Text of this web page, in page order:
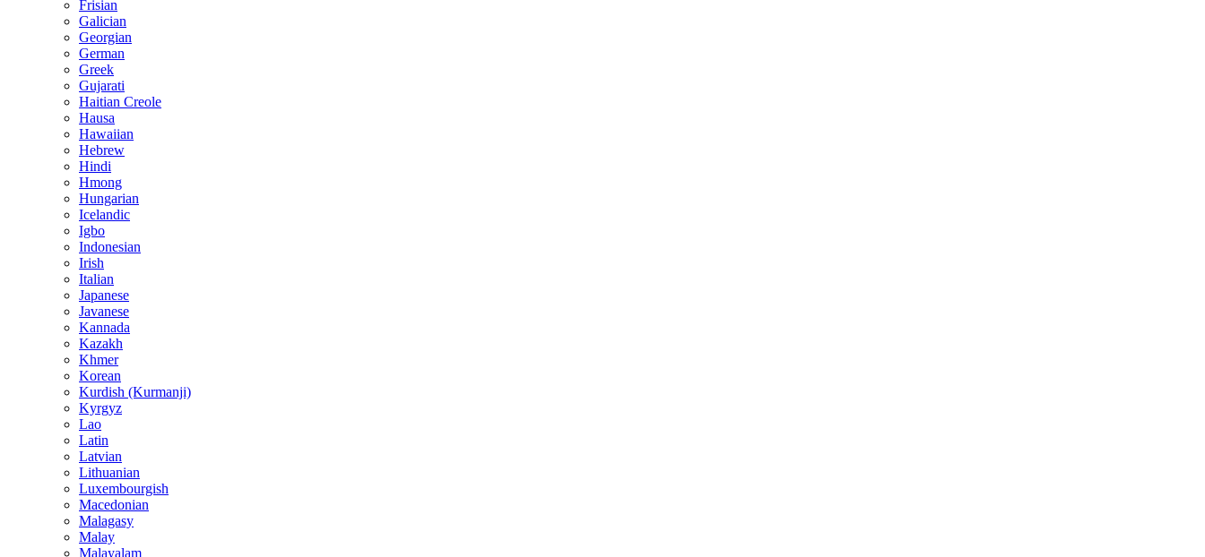
Frisian
Galician
Georgian
German
Greek
Gujarati
Haitian Creole
Hausa
Hawaiian
Hebrew
Hindi
Hmong
Hungarian
Icelandic
Igbo
Indonesian
Irish
Italian
Japanese
Javanese
Kannada
Kazakh
Khmer
Korean
Kurdish (Kurmanji)
Kyrgyz
Lao
Latin
Latvian
Lithuanian
Luxembourgish
Macedonian
Malagasy
Malay
Malayalam